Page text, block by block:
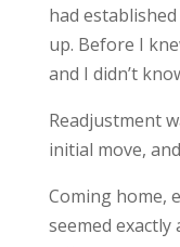
had
up. Before I
and I didn’t
Readjustment
initial move,
Coming home,
seemed exactly